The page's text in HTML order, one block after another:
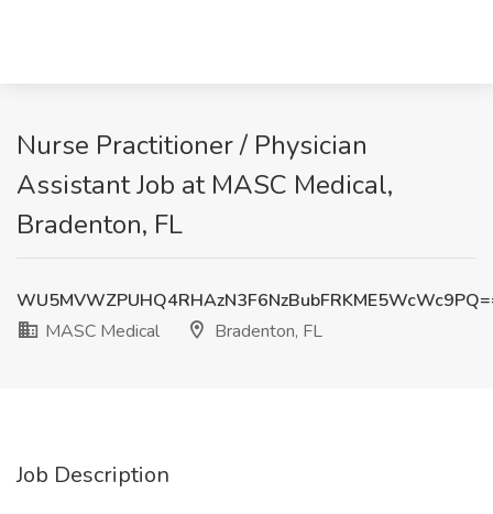
Nurse Practitioner / Physician
Assistant Job at MASC Medical,
Bradenton, FL
MASC Medical
Bradenton, FL
Job Description